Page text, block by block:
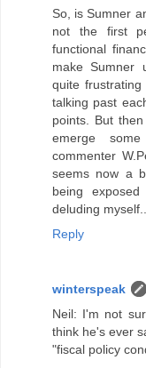
So, is Sumner
not the first
functional
make Sumner
quite
talking past
points. But
emerge
commenter
seems now a
being
deluding
Reply
winterspeak
Neil: I'm not
think he's ever
"fiscal policy